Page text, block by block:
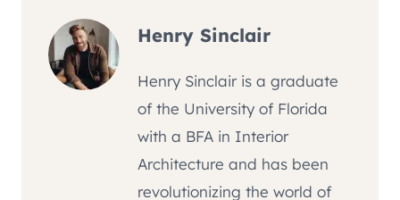
Henry Sinclair
Henry Sinclair is a graduate
of the University of Florida
with a BFA in Interior
Architecture and has been
revolutionizing the world of